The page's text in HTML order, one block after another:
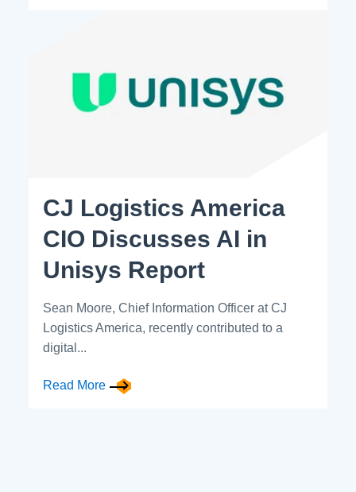
CJ Logistics America
CIO Discusses AI in
Unisys Report
Sean Moore, Chief Information Officer at CJ
Logistics America, recently contributed to a
digital...
Read More